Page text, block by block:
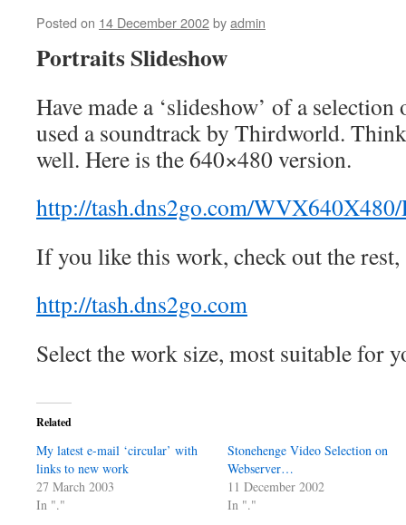
Posted on 14 December 2002byadmin
Portraits Slideshow
Have made a ‘slideshow’ of a
used a soundtrack by Thirdworld.
well. Here is the 640×480 version.
http://tash.dns2go.com/
If you like this work, check out the
http://tash.dns2go.com
Select the work size, most suitable for
Related
My latest e-mail ‘circular’ with
links to new work
27 March 2003
In "."
Stonehenge Video Selection on
Webserver…
11 December 2002
In "."